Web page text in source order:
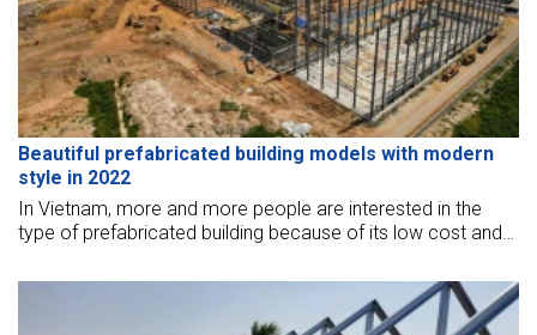
Beautiful prefabricated building models with modern
style in 2022
In Vietnam, more and more people are interested in the
type of prefabricated building because of its low cost and
Steel some beautiful prefabricated models below.